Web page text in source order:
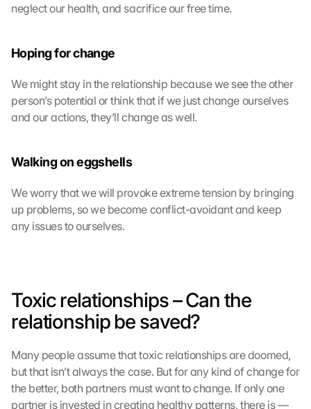
neglect our health, and sacrifice our free time.
Hoping for change
We might stay in the relationship because we see the other
person’s potential or think that if we just change ourselves
and our actions, they’ll change as well.
Walking on eggshells
We worry that we will provoke extreme tension by bringing
up problems, so we become conflict-avoidant and keep
any issues to ourselves.
Toxic relationships – Can the
relationship be saved?
Many people assume that toxic relationships are doomed,
but that isn’t always the case. But for any kind of change for
the better, both partners must want to change. If only one
partner is invested in creating healthy patterns, there is —